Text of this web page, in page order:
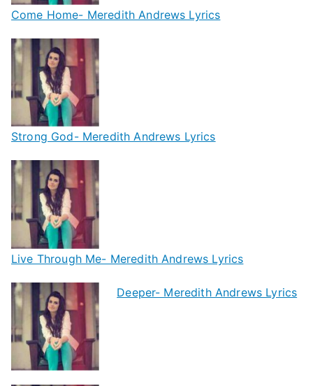
Come Home- Meredith Andrews Lyrics
Strong God- Meredith Andrews Lyrics
Live Through Me- Meredith Andrews Lyrics
Deeper- Meredith Andrews Lyrics